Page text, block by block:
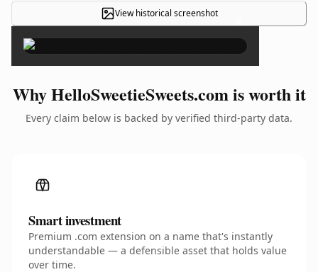
View historical screenshot ×
Why HelloSweetieSweets.com is worth it
Every claim below is backed by verified third-party data.
Smart investment
Premium .com extension on a name that's instantly
understandable — a defensible asset that holds value
over time.